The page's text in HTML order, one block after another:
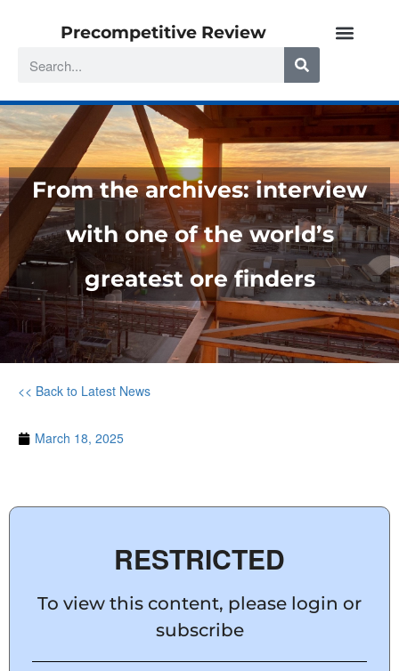
Precompetitive Review
From the archives: interview
with one of the world’s
greatest ore finders
<< Back to Latest News
March 18, 2025
RESTRICTED
To view this content, please login or
subscribe